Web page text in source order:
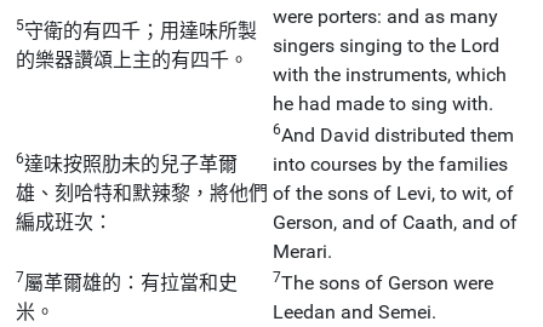
5守衛的有四千；用達味所製
的樂器讚頌上主的有四千。
were porters: and as many
singers singing to the Lord
with the instruments, which
he had made to sing with.
6達味按照肋未的兒子革爾
雄、刻哈特和默辣黎，將他們
編成班次：
6And David distributed them
into courses by the families
of the sons of Levi, to wit, of
Gerson, and of Caath, and of
Merari.
7屬革爾雄的：有拉當和史
米。
7The sons of Gerson were
Leedan and Semei.